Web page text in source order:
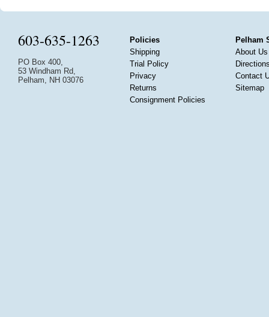
603-635-1263
PO Box 400,
53 Windham Rd,
Pelham, NH 03076
Policies
Shipping
Trial Policy
Privacy
Returns
Consignment Policies
Pelham
About Us
Contact
Sitemap